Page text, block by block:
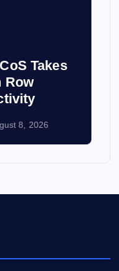
Takes
Row
8, 2026